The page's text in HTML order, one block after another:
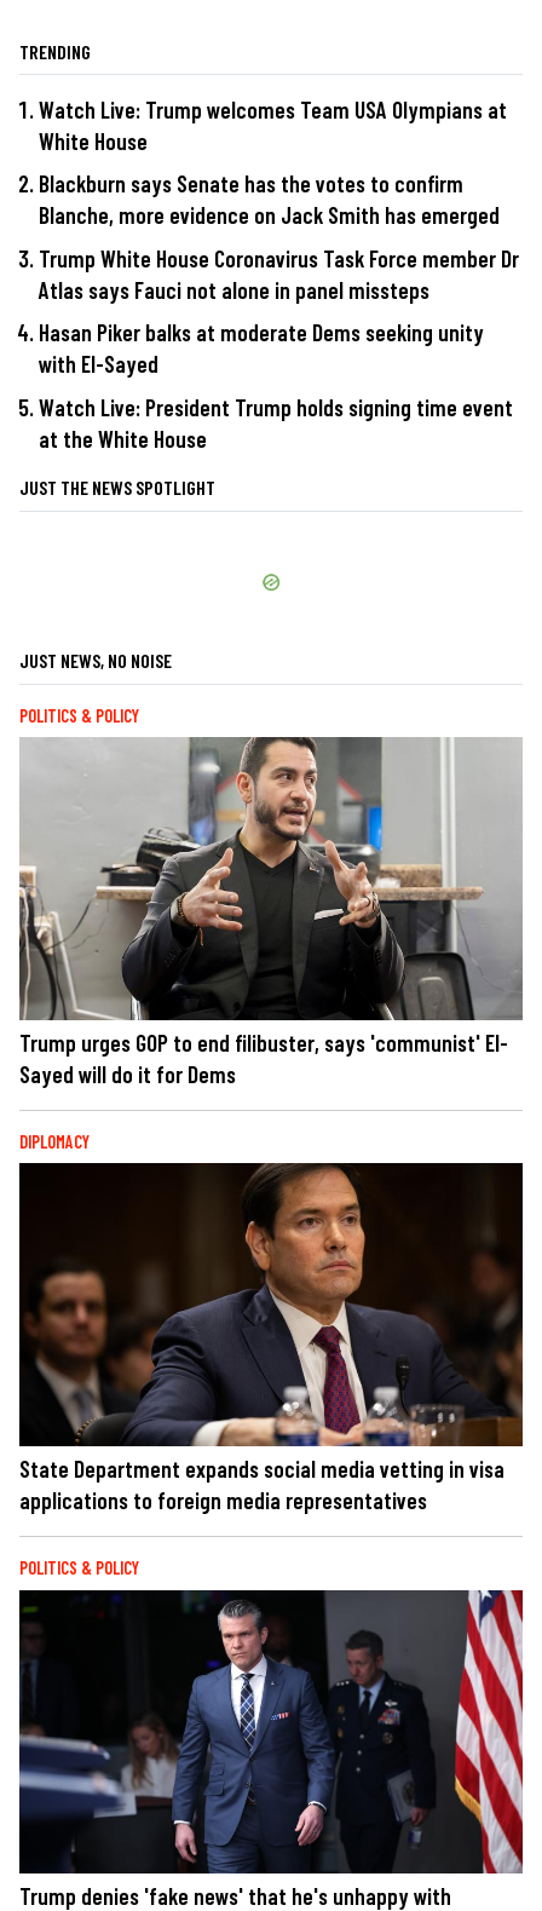
TRENDING
Watch Live: Trump welcomes Team USA Olympians at
White House
Blackburn says Senate has the votes to confirm
Blanche, more evidence on Jack Smith has emerged
Trump White House Coronavirus Task Force member Dr
Atlas says Fauci not alone in panel missteps
Hasan Piker balks at moderate Dems seeking unity
with El-Sayed
Watch Live: President Trump holds signing time event
at the White House
JUST THE NEWS SPOTLIGHT
JUST NEWS, NO NOISE
POLITICS & POLICY
Trump urges GOP to end filibuster, says 'communist' El-
Sayed will do it for Dems
DIPLOMACY
State Department expands social media vetting in visa
applications to foreign media representatives
POLITICS & POLICY
Trump denies 'fake news' that he's unhappy with